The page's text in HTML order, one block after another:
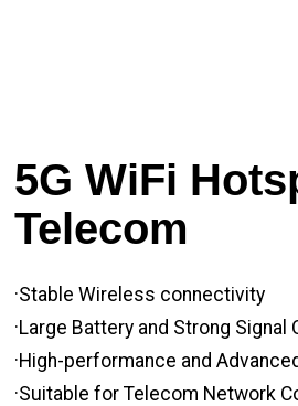
5G WiFi
Telecom
·Stable Wireless connectivity
·Large Battery and Strong Signal
·High-performance and
·Suitable for Telecom Network